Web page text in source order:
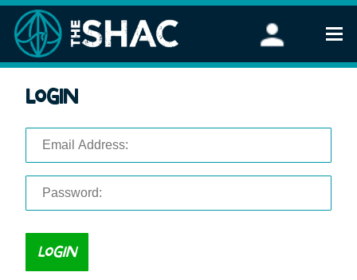
Stand Up Paddleboarding
FAQ
Login